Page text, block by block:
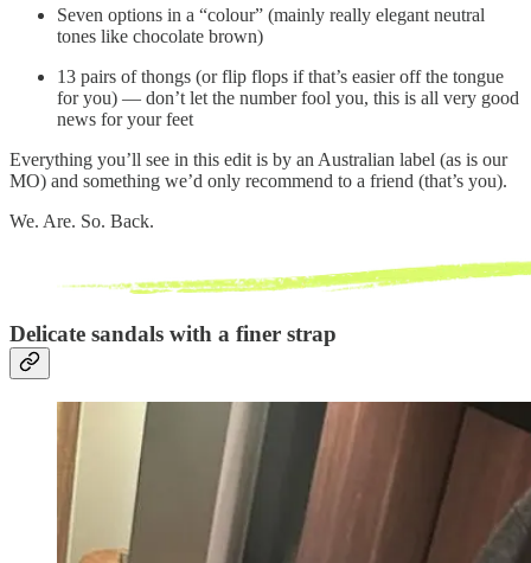
Seven options in a “colour” (mainly really elegant neutral
tones like chocolate brown)
13 pairs of thongs (or flip flops if that’s easier off the tongue
for you) — don’t let the number fool you, this is all very good
news for your feet
Everything you’ll see in this edit is by an Australian label (as is our
MO) and something we’d only recommend to a friend (that’s you).
We. Are. So. Back.
Delicate sandals with a finer strap